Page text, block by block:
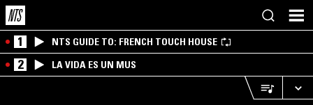
1 NTS GUIDE TO: FRENCH TOUCH HOUSE
2 LA VIDA ES UN MUS